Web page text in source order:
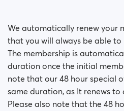
Is my membership a monthly
Will my membership renew
Did you experience issues
We automatically renew your
that you will always be able to
The membership is
duration once the initial
note that our 48 hour special
same duration, as It renews
Please also note that the 48